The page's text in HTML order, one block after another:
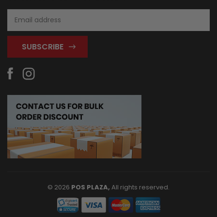
Address
© 2026 POS PLAZA, All rights reserved.